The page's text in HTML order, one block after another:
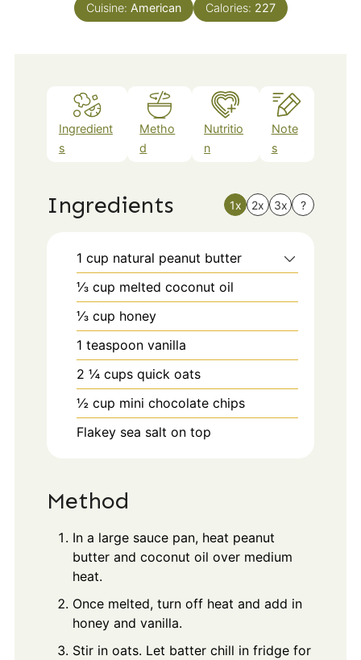
Cuisine: American Calories: 227
Ingredient
s
Metho
d
Nutritio
n
Note
s
Ingredients 1x 2x 3x ?
1 cup natural peanut butter
⅓ cup melted coconut oil
⅓ cup honey
1 teaspoon vanilla
2 ¼ cups quick oats
½ cup mini chocolate chips
Flakey sea salt on top
Method
In a large sauce pan, heat peanut
butter and coconut oil over medium
heat.
Once melted, turn off heat and add in
honey and vanilla.
Stir in oats. Let batter chill in fridge for